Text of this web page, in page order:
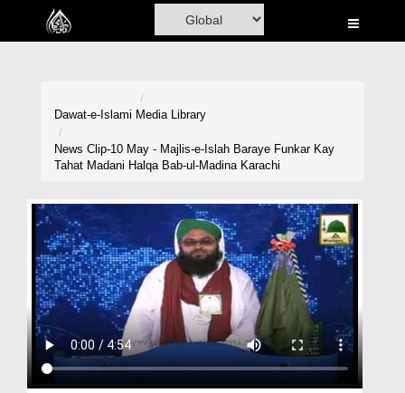
Home
Volunteer Portal
Rohani Ilaj
Donation
Blog
Magazine
Dawat-e-Islami Media Library
News Clip-10 May - Majlis-e-Islah Baraye Funkar Kay
Tahat Madani Halqa Bab-ul-Madina Karachi